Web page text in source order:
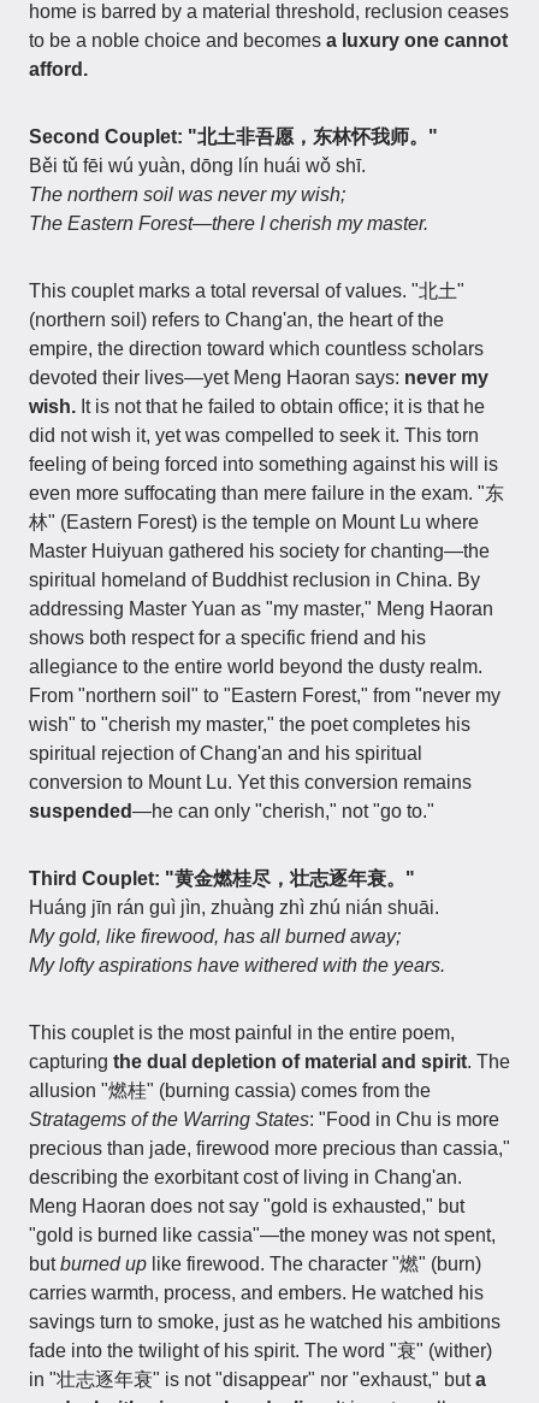
home is barred by a material threshold, reclusion ceases
to be a noble choice and becomes a luxury one cannot
afford.
Second Couplet: "北土非吾愿，东林怀我师。"
Běi tǔ fēi wú yuàn, dōng lín huái wǒ shī.
The northern soil was never my wish;
The Eastern Forest—there I cherish my master.
This couplet marks a total reversal of values. "北土"
(northern soil) refers to Chang'an, the heart of the
empire, the direction toward which countless scholars
devoted their lives—yet Meng Haoran says: never my
wish. It is not that he failed to obtain office; it is that he
did not wish it, yet was compelled to seek it. This torn
feeling of being forced into something against his will is
even more suffocating than mere failure in the exam. "东
林" (Eastern Forest) is the temple on Mount Lu where
Master Huiyuan gathered his society for chanting—the
spiritual homeland of Buddhist reclusion in China. By
addressing Master Yuan as "my master," Meng Haoran
shows both respect for a specific friend and his
allegiance to the entire world beyond the dusty realm.
From "northern soil" to "Eastern Forest," from "never my
wish" to "cherish my master," the poet completes his
spiritual rejection of Chang'an and his spiritual
conversion to Mount Lu. Yet this conversion remains
suspended—he can only "cherish," not "go to."
Third Couplet: "黄金燃桂尽，壮志逐年衰。"
Huáng jīn rán guì jìn, zhuàng zhì zhú nián shuāi.
My gold, like firewood, has all burned away;
My lofty aspirations have withered with the years.
This couplet is the most painful in the entire poem,
capturing the dual depletion of material and spirit. The
allusion "燃桂" (burning cassia) comes from the
Stratagems of the Warring States: "Food in Chu is more
precious than jade, firewood more precious than cassia,"
describing the exorbitant cost of living in Chang'an.
Meng Haoran does not say "gold is exhausted," but
"gold is burned like cassia"—the money was not spent,
butburned up like firewood. The character "燃" (burn)
carries warmth, process, and embers. He watched his
savings turn to smoke, just as he watched his ambitions
fade into the twilight of his spirit. The word "衰" (wither)
in "壮志逐年衰" is not "disappear" nor "exhaust," buta